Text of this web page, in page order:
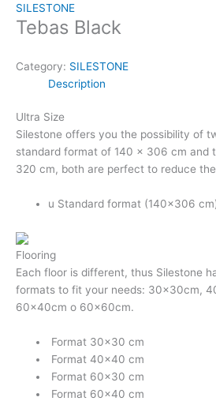
SILESTONE
Tebas Black
Category: SILESTONE
Description
Ultra Size
Silestone offers you the possibility of
standard format of 140 x 306 cm and
320 cm, both are perfect to reduce
u Standard format (140×306
Flooring
Each floor is different, thus Silestone
formats to fit your needs: 30x30cm,
60×40cm o 60x60cm.
Format 30×30 cm
Format 40×40 cm
Format 60×30 cm
Format 60×40 cm